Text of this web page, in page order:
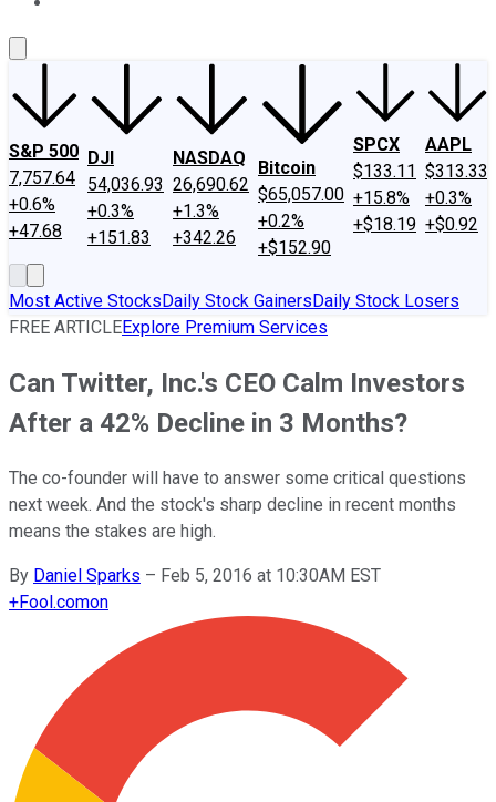
S&P 500
7,757.64
+0.6%
+47.68
DJI
54,036.93
+0.3%
+151.83
NASDAQ
26,690.62
+1.3%
+342.26
Bitcoin
$65,057.00
+0.2%
+$152.90
SPCX
$133.11
+15.8%
+$18.19
AAPL
$313.33
+0.3%
+$0.92
Most Active StocksDaily Stock GainersDaily Stock Losers
FREE ARTICLEExplore Premium Services
Can Twitter, Inc.'s CEO Calm Investors
After a 42% Decline in 3 Months?
The co-founder will have to answer some critical questions
next week. And the stock's sharp decline in recent months
means the stakes are high.
By Daniel Sparks – Feb 5, 2016 at 10:30AM EST
+Fool.comon